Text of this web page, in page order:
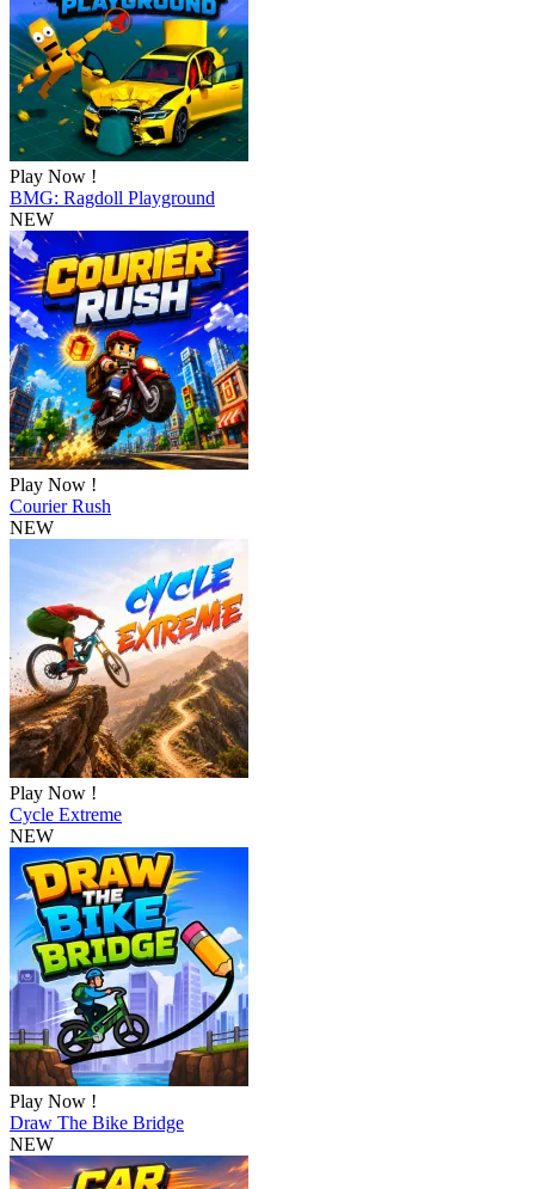
Play Now !
BMG: Ragdoll Playground
NEW
Play Now !
Courier Rush
NEW
Play Now !
Cycle Extreme
NEW
Play Now !
Draw The Bike Bridge
NEW